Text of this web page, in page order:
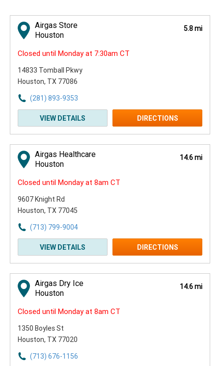
Airgas Store
Houston
5.8 mi
Closed until Monday at 7:30am CT
14833 Tomball Pkwy
Houston, TX 77086
(281) 893-9353
VIEW DETAILS DIRECTIONS
Airgas Healthcare
Houston
14.6 mi
Closed until Monday at 8am CT
9607 Knight Rd
Houston, TX 77045
(713) 799-9004
VIEW DETAILS DIRECTIONS
Airgas Dry Ice
Houston
14.6 mi
Closed until Monday at 8am CT
1350 Boyles St
Houston, TX 77020
(713) 676-1156